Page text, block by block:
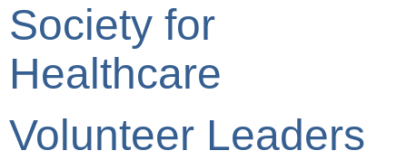
Society for
Healthcare
Volunteer Leaders